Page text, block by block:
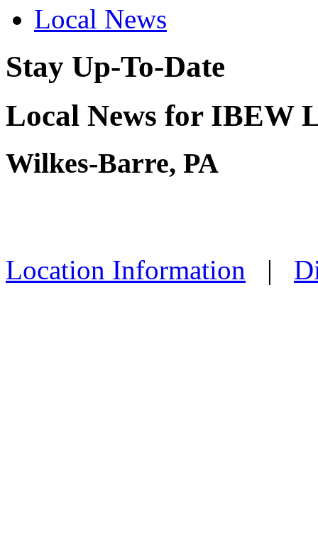
Local News
Stay Up-To-Date
Local News for IBEW
Wilkes-Barre, PA
Location Information |